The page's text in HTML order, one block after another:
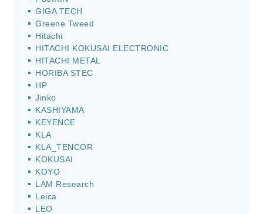
GIGA TECH
Greene Tweed
Hitachi
HITACHI KOKUSAI ELECTRONIC
HITACHI METAL
HORIBA STEC
HP
Jinko
KASHIYAMA
KEYENCE
KLA
KLA_TENCOR
KOKUSAI
KOYO
LAM Research
Leica
LEO